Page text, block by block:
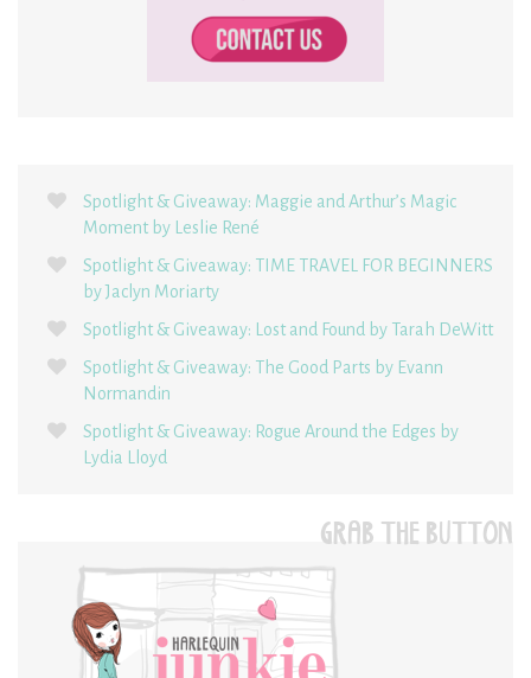
Spotlight & Giveaway: Maggie and Arthur’s Magic
Moment by Leslie René
Spotlight & Giveaway: TIME TRAVEL FOR BEGINNERS
by Jaclyn Moriarty
Spotlight & Giveaway: Lost and Found by Tarah DeWitt
Spotlight & Giveaway: The Good Parts by Evann
Normandin
Spotlight & Giveaway: Rogue Around the Edges by
Lydia Lloyd
GRAB THE BUTTON